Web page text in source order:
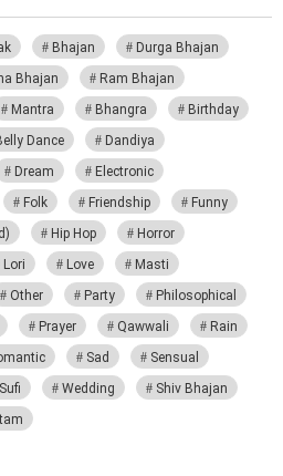
Bhajan
Durga Bhajan
Bhajan
Ram Bhajan
Mantra Bhangra
Birthday
Dance
Dandiya
Dream
Electronic
Folk Friendship
Funny
Hip Hop
Horror
Lori Love
Masti
Other Party
Philosophical
Prayer Qawwali
Rain
Sad
Sensual
Sufi Wedding
Shiv Bhajan